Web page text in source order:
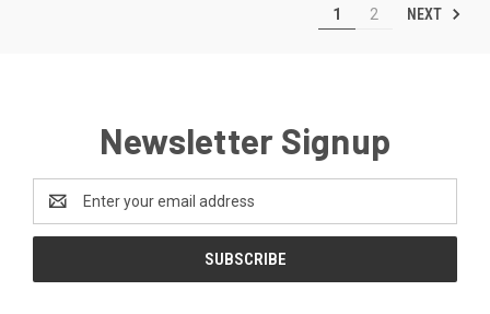
1 2 NEXT
Newsletter Signup
Address